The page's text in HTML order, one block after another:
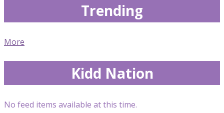
Trending
More
Kidd Nation
No feed items available at this time.